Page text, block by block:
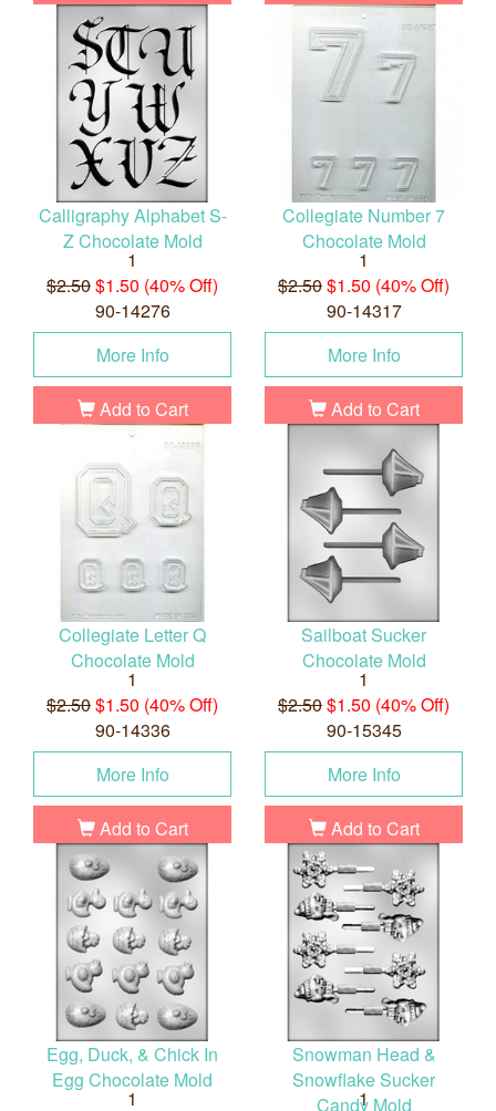
Calligraphy Alphabet S-
Z Chocolate Mold
1
$2.50$1.50 (40% Off)
90-14276
More Info
Add to Cart
Collegiate Number 7
Chocolate Mold
1
$2.50$1.50 (40% Off)
90-14317
More Info
Add to Cart
Collegiate Letter Q
Chocolate Mold
1
$2.50$1.50 (40% Off)
90-14336
More Info
Add to Cart
Sailboat Sucker
Chocolate Mold
1
$2.50$1.50 (40% Off)
90-15345
More Info
Add to Cart
Egg, Duck, & Chick In
Egg Chocolate Mold
1
Snowman Head &
Snowflake Sucker
Candy Mold
1